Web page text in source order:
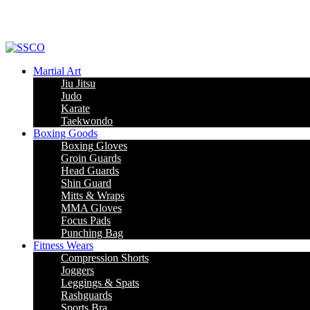
Martial Art
Jiu Jitsu
Judo
Karate
Taekwondo
Boxing Goods
Boxing Gloves
Groin Guards
Head Guards
Shin Guard
Mitts & Wraps
MMA Gloves
Focus Pads
Punching Bag
Fitness Wears
Compression Shorts
Joggers
Leggings & Spats
Rashguards